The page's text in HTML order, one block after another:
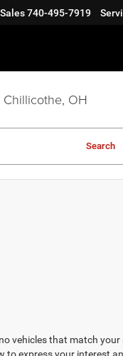
Sales740-495-7919
OH
Search
vehicles that match